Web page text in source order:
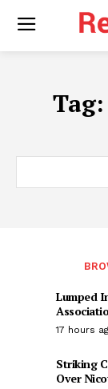
Tag:
Lumped
17 hours
Striking
Over